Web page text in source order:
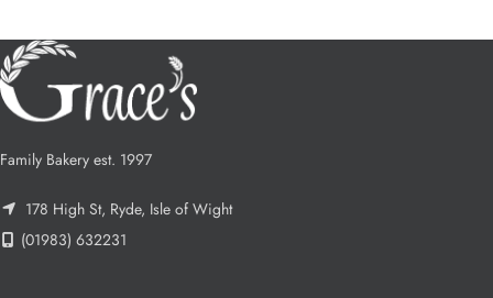
Family Bakery est. 1997
178 High St, Ryde, Isle of Wight
(01983) 632231